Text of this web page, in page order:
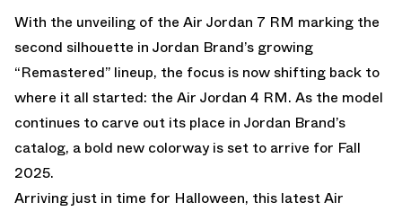
With the unveiling of the Air Jordan 7 RM marking the
second silhouette in Jordan Brand’s growing
“Remastered” lineup, the focus is now shifting back to
where it all started: the Air Jordan 4 RM. As the model
continues to carve out its place in Jordan Brand’s
catalog, a bold new colorway is set to arrive for Fall
2025.
Arriving just in time for Halloween, this latest Air